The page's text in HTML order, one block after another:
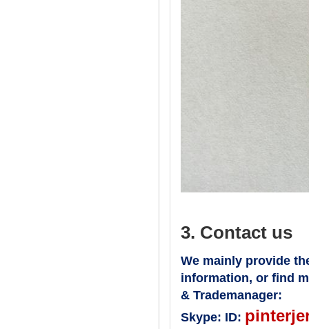
3. Contact us
We mainly provide
information, or find
& Trademanager:
Skype: ID: